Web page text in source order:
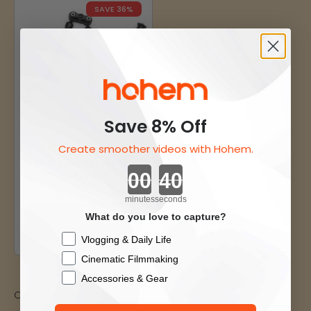
SAVE 36%
Add To Cart
Other Popular Gimbals
Save 8% Off
Create smoother videos with Hohem.
Countdown ends in:
minutesseconds
What do you love to capture?
Checkbox
Vlogging & Daily Life
Cinematic Filmmaking
Accessories & Gear